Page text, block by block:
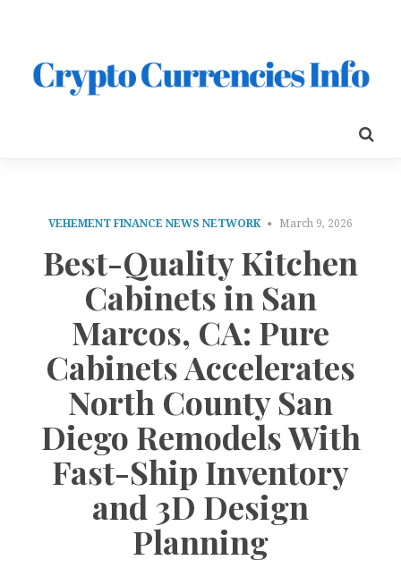
VEHEMENT FINANCE NEWS NETWORK March 9, 2026
Best-Quality Kitchen
Cabinets in San
Marcos, CA: Pure
Cabinets Accelerates
North County San
Diego Remodels With
Fast-Ship Inventory
and 3D Design
Planning